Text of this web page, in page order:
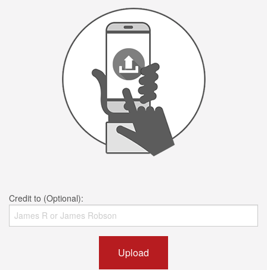
Credit to (Optional):
Upload